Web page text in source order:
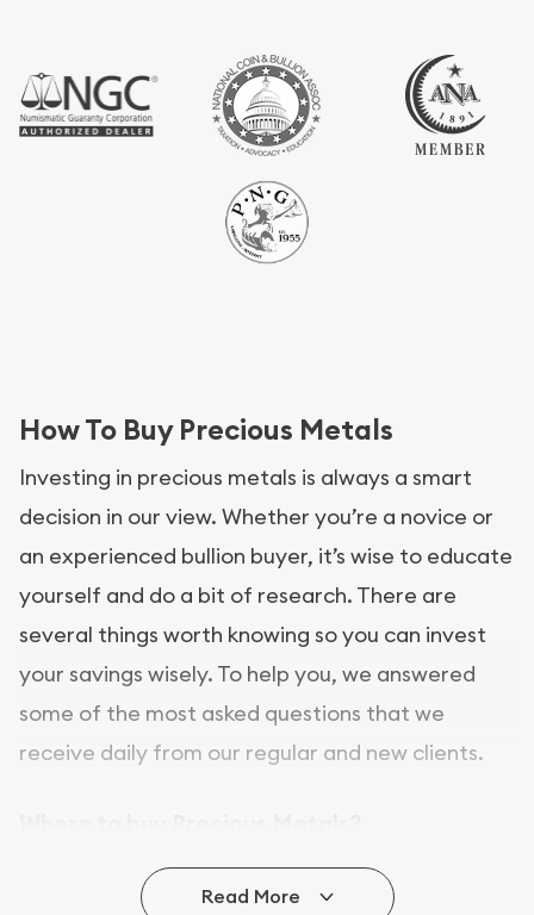
How To Buy Precious Metals
Investing in precious metals is always a smart
decision in our view. Whether you’re a novice or
an experienced bullion buyer, it’s wise to educate
yourself and do a bit of research. There are
several things worth knowing so you can invest
your savings wisely. To help you, we answered
some of the most asked questions that we
receive daily from our regular and new clients.
In this day and age, there is a variety of options
for buying bullion, you can even buy bullion
Read More